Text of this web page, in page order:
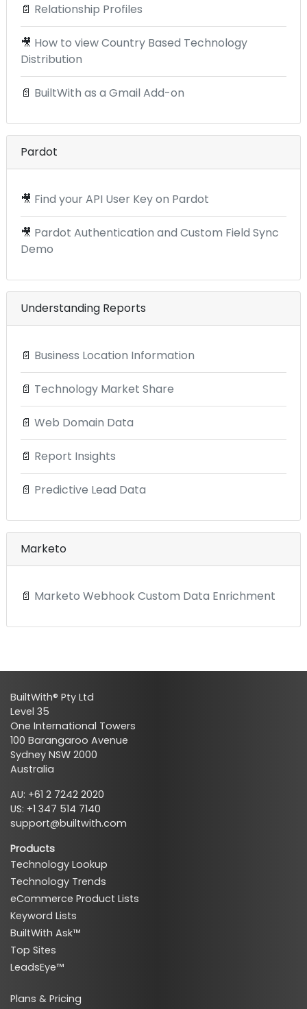
📄 Relationship Profiles
🎥 How to view Country Based Technology
Distribution
📄 BuiltWith as a Gmail Add-on
Pardot
🎥 Find your API User Key on Pardot
🎥 Pardot Authentication and Custom Field Sync
Demo
Understanding Reports
📄 Business Location Information
📄 Technology Market Share
📄 Web Domain Data
📄 Report Insights
📄 Predictive Lead Data
Marketo
📄 Marketo Webhook Custom Data Enrichment
BuiltWith® Pty Ltd
Level 35
One International Towers
100 Barangaroo Avenue
Sydney NSW 2000
Australia
AU: +61 2 7242 2020
US: +1 347 514 7140
support@builtwith.com
Products
Technology Lookup
Technology Trends
eCommerce Product Lists
Keyword Lists
BuiltWith Ask™
Top Sites
LeadsEye™
Plans & Pricing